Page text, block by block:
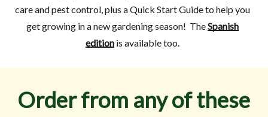
care and pest control, plus a Quick Start Guide to help you
get growing in a new gardening season! TheSpanish
edition is available too.
Order from any of these